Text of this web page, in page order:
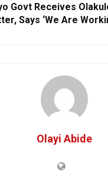
Govt Receives
Says ‘We Are
Olayi Abide